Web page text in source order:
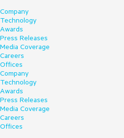
Company
Technology
Awards
Press Releases
Media Coverage
Careers
Offices
Company
Technology
Awards
Press Releases
Media Coverage
Careers
Offices